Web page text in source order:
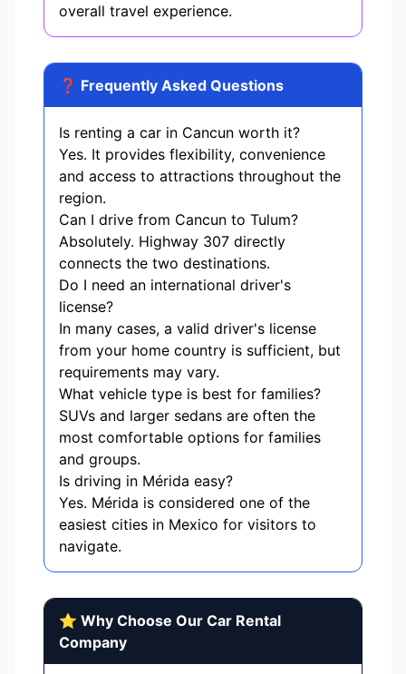
overall travel experience.
❓ Frequently Asked Questions
Is renting a car in Cancun worth it?
Yes. It provides flexibility, convenience
and access to attractions throughout the
region.
Can I drive from Cancun to Tulum?
Absolutely. Highway 307 directly
connects the two destinations.
Do I need an international driver's
license?
In many cases, a valid driver's license
from your home country is sufficient, but
requirements may vary.
What vehicle type is best for families?
SUVs and larger sedans are often the
most comfortable options for families
and groups.
Is driving in Mérida easy?
Yes. Mérida is considered one of the
easiest cities in Mexico for visitors to
navigate.
⭐ Why Choose Our Car Rental
Company